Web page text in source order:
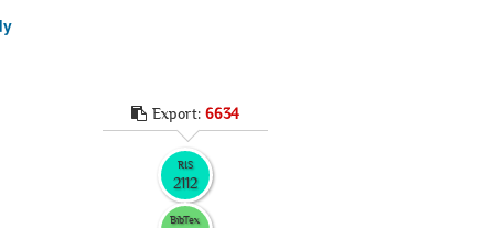
Export: 6634
RIS
2112
BibTex